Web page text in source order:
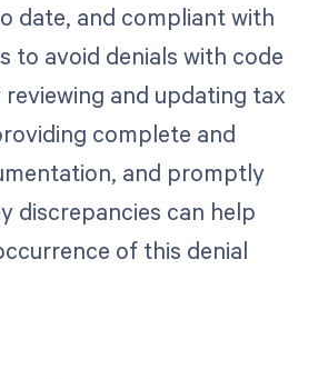
date, and compliant with
to avoid denials with code
reviewing and updating tax
complete and
and promptly
discrepancies can help
of this denial